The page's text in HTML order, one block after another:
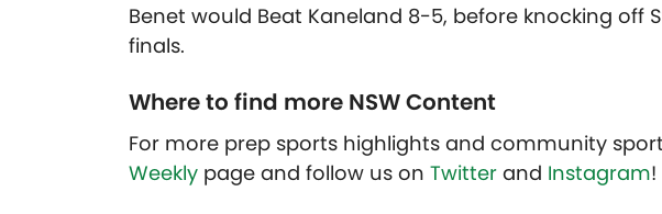
Benet would Beat Kaneland 8-5, before knocking off
finals.
Where to find more NSW Content
For more prep sports highlights and community
Weekly page and follow us on Twitter and Instagram!